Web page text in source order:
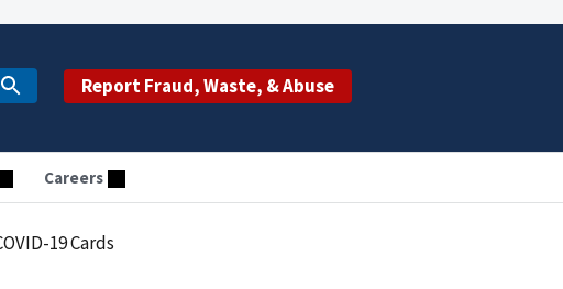
Report Fraud, Waste, & Abuse
Careers
19 Cards